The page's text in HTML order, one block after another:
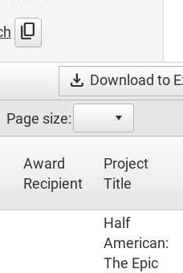
content_copy
download Download to
Page size:
Award
Recipient
Project
Title
Half
American:
The Epic